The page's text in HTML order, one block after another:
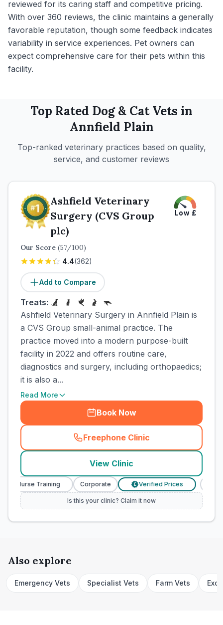
reviewed for its caring staff and competitive pricing.
With over 360 reviews, the clinic maintains a generally
favorable reputation, though some feedback indicates
variability in service experiences. Pet owners can
expect comprehensive care for their pets within this
facility.
Top Rated Dog & CatVets in
Annfield Plain
Top-ranked veterinary practices based on quality,
service, and customer reviews
Ashfield Veterinary
Surgery (CVS Group
plc)
Low £
Our Score (57/100)
4.4(362)
Add to Compare
Treats:
Ashfield Veterinary Surgery in Annfield Plain is
a CVS Group small-animal practice. The
practice moved into a modern purpose-built
facility in 2022 and offers routine care,
diagnostics and surgery, including orthopaedics;
it is also a...
Read More
Book Now
Freephone Clinic
(town_cat_rank1_call
View Clinic
Nurse Training Corporate Verified Prices
Is this your clinic? Claim it now
Also explore
Emergency Vets Specialist Vets Farm Vets